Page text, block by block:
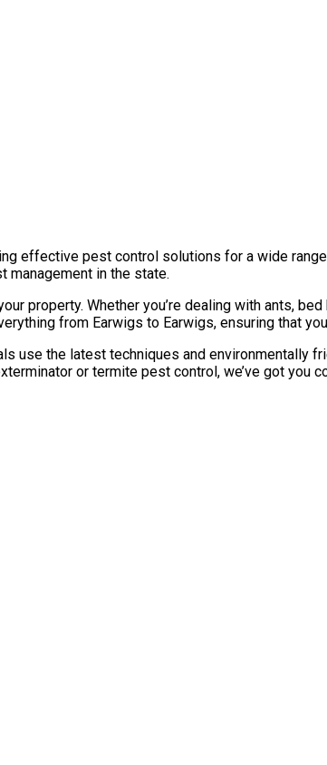
effective pest control solutions for a wide
management in the state.
property. Whether you’re dealing with ants,
from Earwigs to Earwigs, ensuring that
use the latest techniques and environmentally
or termite pest control, we’ve got you